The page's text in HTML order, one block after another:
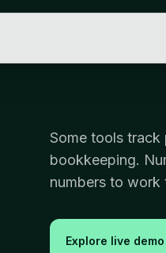
Some tools
bookkeeping.
numbers to work
Explore live demo